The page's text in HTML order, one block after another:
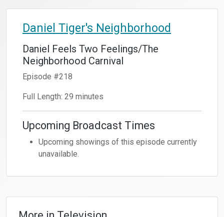
Daniel Tiger's Neighborhood
Daniel Feels Two Feelings/The
Neighborhood Carnival
Episode #218
Full Length: 29 minutes
Upcoming Broadcast Times
Upcoming showings of this episode currently
unavailable.